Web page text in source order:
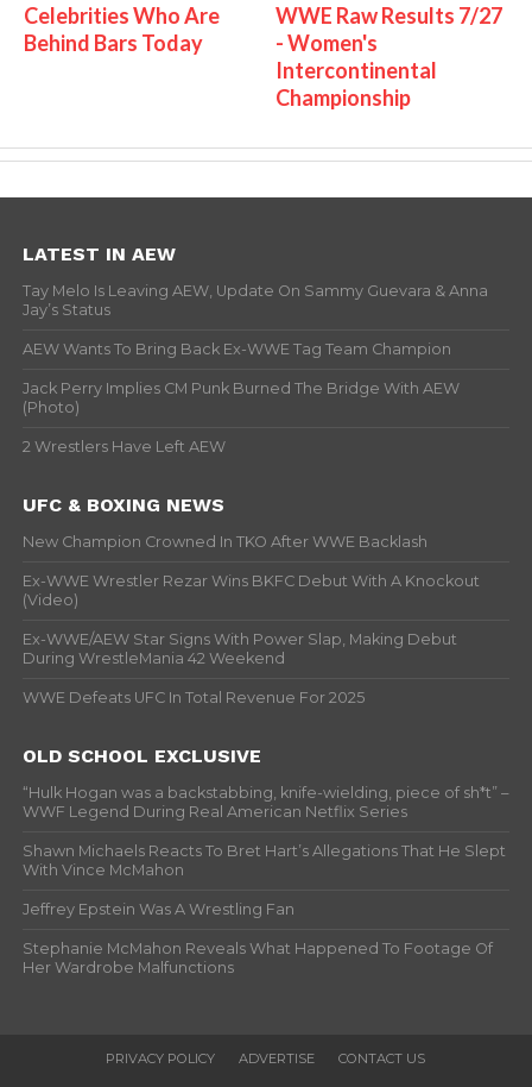
Celebrities Who Are
Behind Bars Today
WWE Raw Results 7/27
- Women's
Intercontinental
Championship
LATEST IN AEW
Tay Melo Is Leaving AEW, Update On Sammy Guevara & Anna
Jay’s Status
AEW Wants To Bring Back Ex-WWE Tag Team Champion
Jack Perry Implies CM Punk Burned The Bridge With AEW
(Photo)
2 Wrestlers Have Left AEW
UFC & BOXING NEWS
New Champion Crowned In TKO After WWE Backlash
Ex-WWE Wrestler Rezar Wins BKFC Debut With A Knockout
(Video)
Ex-WWE/AEW Star Signs With Power Slap, Making Debut
During WrestleMania 42 Weekend
WWE Defeats UFC In Total Revenue For 2025
OLD SCHOOL EXCLUSIVE
“Hulk Hogan was a backstabbing, knife-wielding, piece of sh*t” –
WWF Legend During Real American Netflix Series
Shawn Michaels Reacts To Bret Hart’s Allegations That He Slept
With Vince McMahon
Jeffrey Epstein Was A Wrestling Fan
Stephanie McMahon Reveals What Happened To Footage Of
Her Wardrobe Malfunctions
PRIVACY POLICY ADVERTISE CONTACT US